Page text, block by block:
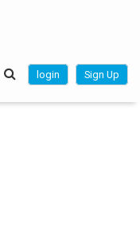
login Sign Up